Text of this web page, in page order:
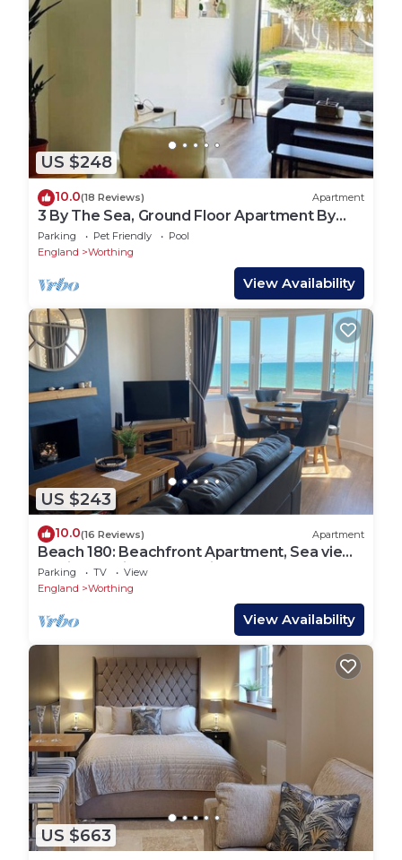
US $248
10.0(18 Reviews) Apartment
3 By The Sea, Ground Floor Apartment By
The Sea
Parking Pet Friendly
Pool
England
Worthing
View Availability
US $243
10.0(16 Reviews) Apartment
Beach 180: Beachfront Apartment, Sea views
& Private Driveway Parking
Parking TV
View
England
Worthing
View Availability
US $663